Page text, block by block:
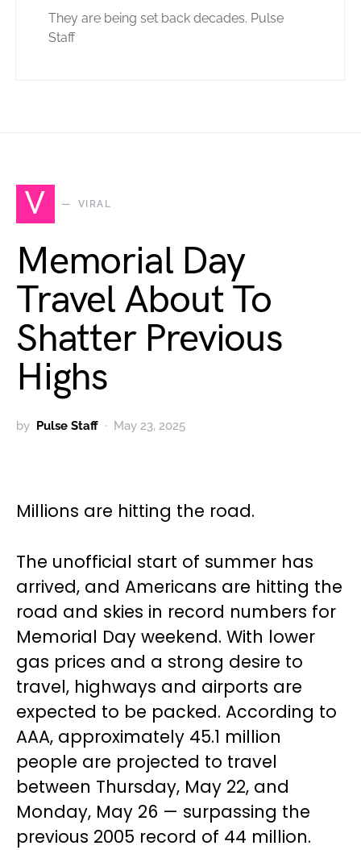
They are being set back decades. Pulse
Staff
V VIRAL
Memorial Day
Travel About To
Shatter Previous
Highs
by Pulse Staff May 23, 2025
Millions are hitting the road.
The unofficial start of summer has
arrived, and Americans are hitting the
road and skies in record numbers for
Memorial Day weekend. With lower
gas prices and a strong desire to
travel, highways and airports are
expected to be packed. According to
AAA, approximately 45.1 million
people are projected to travel
between Thursday, May 22, and
Monday, May 26 — surpassing the
previous 2005 record of 44 million.